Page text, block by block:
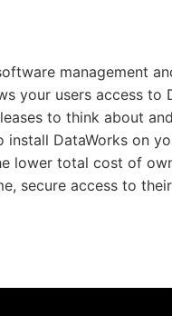
management
your users access to
to think about
DataWorks on
lower total cost of
secure access to